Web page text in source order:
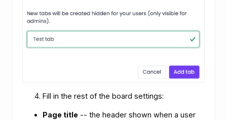
Fill in the rest of the board settings:
Page title -- the header shown when a user